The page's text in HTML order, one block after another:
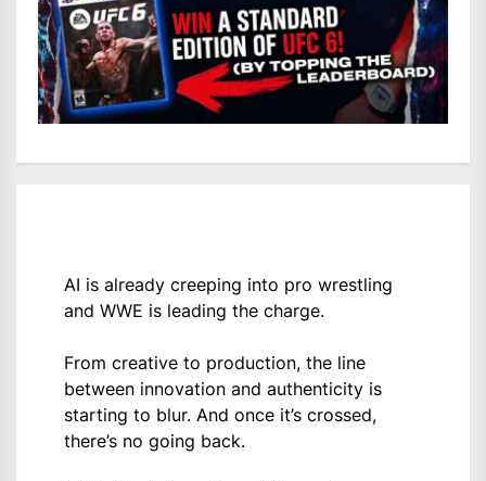
AI is already creeping into pro wrestling
and WWE is leading the charge.
From creative to production, the line
between innovation and authenticity is
starting to blur. And once it’s crossed,
there’s no going back.